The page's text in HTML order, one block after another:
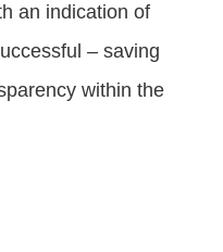
an indication of
– saving
within the